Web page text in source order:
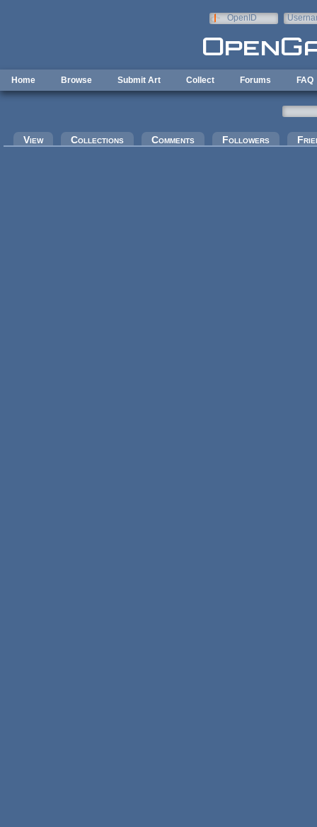
OpenID
Home Browse Submit Art Collect Forums FAQ
Primary tabs
View Collections Comments Followers